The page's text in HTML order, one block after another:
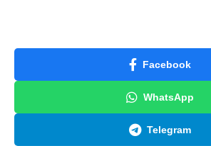
Facebook
WhatsApp
Telegram